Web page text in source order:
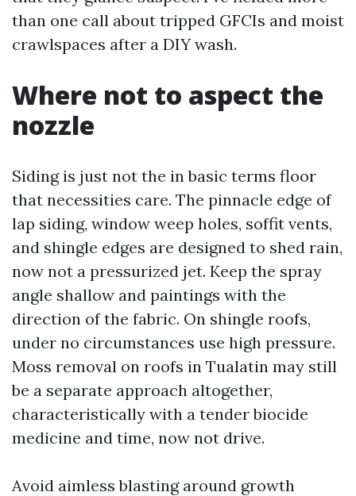
than one call about tripped GFCIs and moist
crawlspaces after a DIY wash.
Where not to aspect the
nozzle
Siding is just not the in basic terms floor
that necessities care. The pinnacle edge of
lap siding, window weep holes, soffit vents,
and shingle edges are designed to shed rain,
now not a pressurized jet. Keep the spray
angle shallow and paintings with the
direction of the fabric. On shingle roofs,
under no circumstances use high pressure.
Moss removal on roofs in Tualatin may still
be a separate approach altogether,
characteristically with a tender biocide
medicine and time, now not drive.
Avoid aimless blasting around growth